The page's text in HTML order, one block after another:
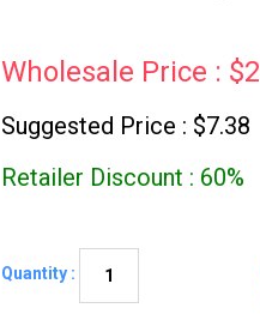
Wholesale Price :
Suggested Price : $7.38
Retailer Discount : 60%
Quantity :